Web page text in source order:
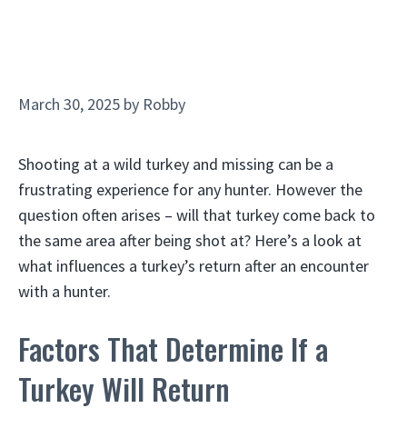
March 30, 2025 by Robby
Shooting at a wild turkey and missing can be a
frustrating experience for any hunter. However the
question often arises – will that turkey come back to
the same area after being shot at? Here’s a look at
what influences a turkey’s return after an encounter
with a hunter.
Factors That Determine If a
Turkey Will Return